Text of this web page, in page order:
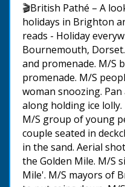
🎬British Pathé – A
holidays in Brighton
reads - Holiday
Bournemouth,
and promenade. M/S
promenade. M/S
woman snoozing.
along holding ice
M/S group of young
couple seated in
in the sand. Aerial
the Golden Mile. M/S
Mile'. M/S mayors of